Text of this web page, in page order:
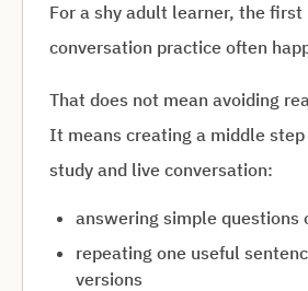
For a shy adult learner, the first
conversation practice often
That does not mean avoiding
It means creating a middle
study and live conversation:
answering simple questions
repeating one useful
versions